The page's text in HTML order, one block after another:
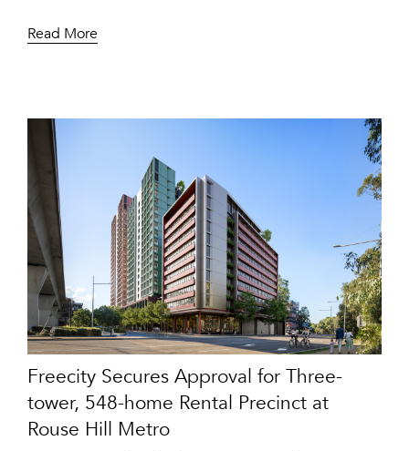
Read More
Freecity Secures Approval for Three-
tower, 548-home Rental Precinct at
Rouse Hill Metro